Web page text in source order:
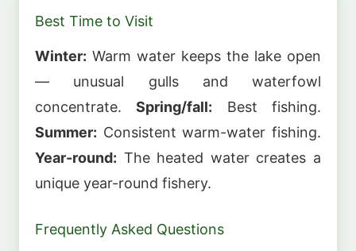
Best Time to Visit
Winter: Warm water keeps the lake open
— unusual gulls and waterfowl
concentrate.Spring/fall: Best fishing.
Summer: Consistent warm-water fishing.
Year-round: The heated water creates a
unique year-round fishery.
Frequently Asked Questions